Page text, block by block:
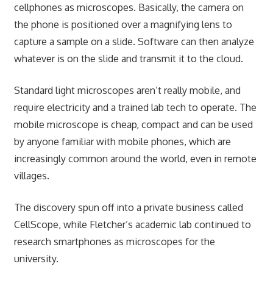
cellphones as microscopes. Basically, the camera on
the phone is positioned over a magnifying lens to
capture a sample on a slide. Software can then analyze
whatever is on the slide and transmit it to the cloud.
Standard light microscopes aren’t really mobile, and
require electricity and a trained lab tech to operate. The
mobile microscope is cheap, compact and can be used
by anyone familiar with mobile phones, which are
increasingly common around the world, even in remote
villages.
The discovery spun off into a private business called
CellScope, while Fletcher’s academic lab continued to
research smartphones as microscopes for the
university.